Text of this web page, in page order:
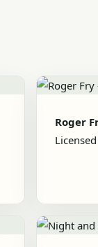
Roger